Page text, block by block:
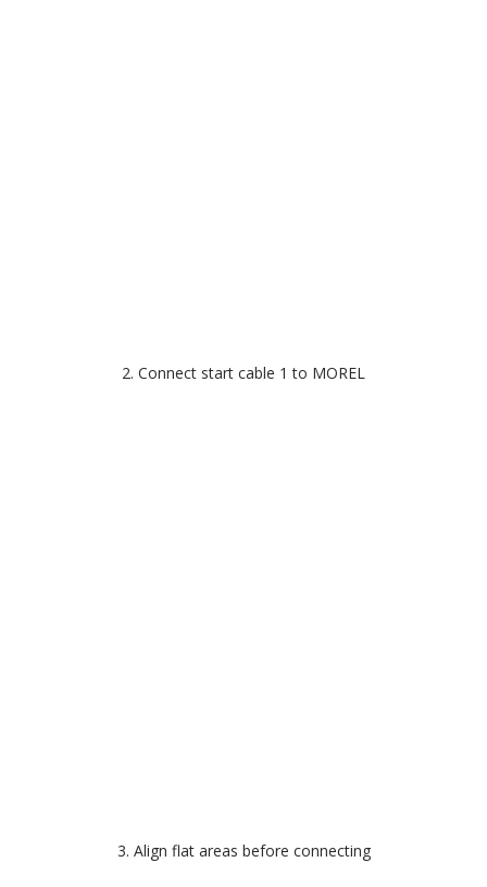
2. Connect start cable 1 to MOREL
3. Align flat areas before connecting